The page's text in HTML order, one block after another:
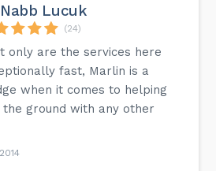
Lucuk
(24)
only are the services here
fast, Marlin is a
when it comes to helping
ground with any other